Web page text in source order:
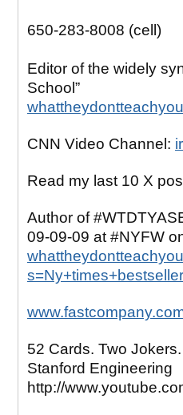
650-283-8008 (cell)
Editor of the widely
School”
CNN Video Channel:
Read my last 10 X
Author of
09-09-09 at #NYFW
s=Ny+times+bestseller
52 Cards. Two
Stanford Engineering
http://